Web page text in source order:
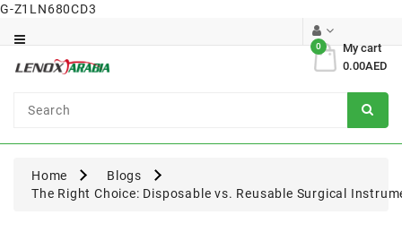
G-Z1LN680CD3
My cart
0
0.00AED
Surgical
Home
Blogs
The Right Choice: Disposable vs. Reusable Surgical